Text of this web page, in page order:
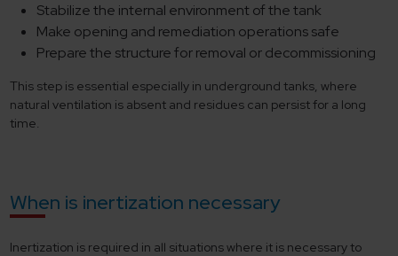
Stabilize the internal environment of the tank
Make opening and remediation operations safe
Prepare the structure for removal or decommissioning
This step is essential especially in underground tanks, where
natural ventilation is absent and residues can persist for a long
time.
When is inertization necessary
Inertization is required in all situations where it is necessary to